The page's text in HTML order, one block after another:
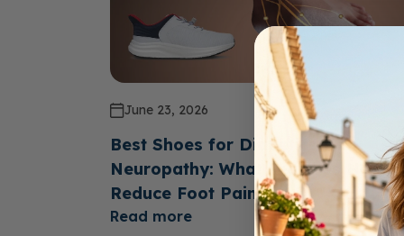
June 23, 2026
Best Shoes for Diabetics with
Neuropathy: What Features Help
Reduce Foot Pain?
Read more